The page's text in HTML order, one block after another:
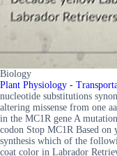
Biology
Plant Physiology -
nucleotide substitutions
altering missense from one
in the MC1R gene A
codon Stop MC1R Based
synthesis which of the
coat color in Labrador